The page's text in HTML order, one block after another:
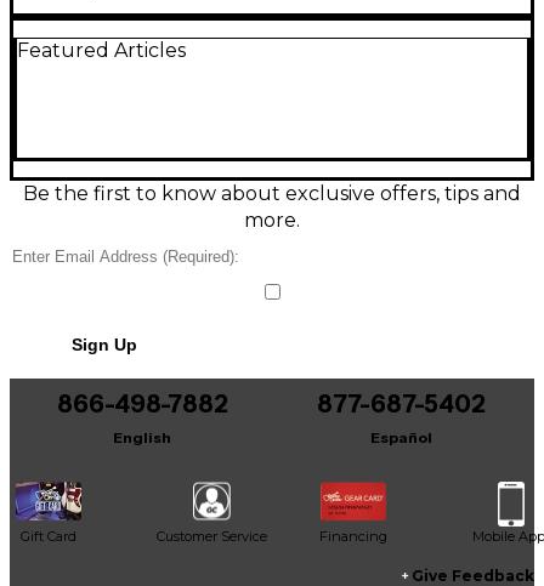
in good condition, offering a bright, trashy attack
look. Ideal for drummers seeking an affordable,
reliable effects cymbal with the signature Zildjian
sound. Shows typical signs of use but no cracks or
Featured Articles
Be the first to know about exclusive offers, tips and
more.
Sign Up
866-498-7882
English
877-687-5402
Español
Gift Card Customer Service Financing Mobile App
Give Feedback